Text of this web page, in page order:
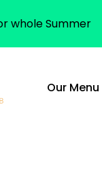
Our Menu
whole Summer